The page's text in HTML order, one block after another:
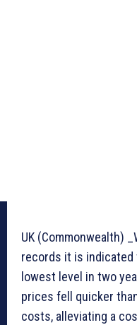
UK (Commonwealth)
records it is
lowest level in two
prices fell quicker
costs, alleviating a